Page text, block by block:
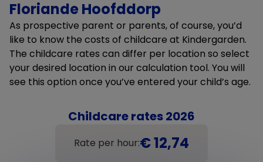
Floriande Hoofddorp
As prospective parent or parents, of course, you’d
like to know the costs of childcare at Kindergarden.
The childcare rates can differ per location so select
your desired location in our calculation tool. You will
see this option once you’ve entered your child’s age.
Childcare rates 2026
Rate per hour:€ 12,74